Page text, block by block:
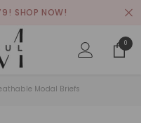
SHOP NOW!
00
items
Modal Briefs